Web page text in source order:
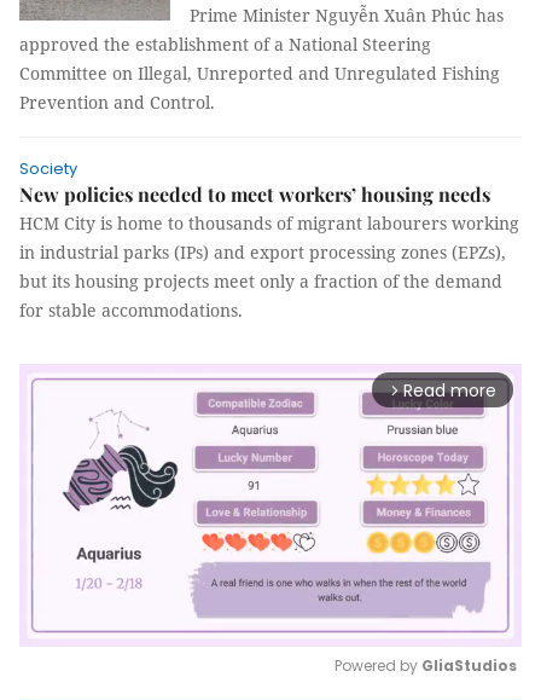
Prime Minister Nguyễn Xuân Phúc has
approved the establishment of a National Steering
Committee on Illegal, Unreported and Unregulated Fishing
Prevention and Control.
Society
New policies needed to meet workers’ housing needs
HCM City is home to thousands of migrant labourers working
in industrial parks (IPs) and export processing zones (EPZs),
but its housing projects meet only a fraction of the demand
for stable accommodations.
arrow_forward_ios Read more
Powered by GliaStudios